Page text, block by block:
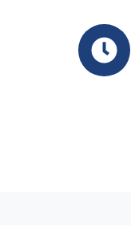
Regular
updates